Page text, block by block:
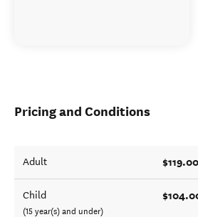
Pricing and Conditions
Adult
Child
(15 year(s) and under)